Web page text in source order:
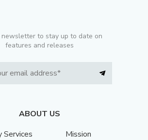
newsletter to stay up to date on
features and releases
ABOUT US
Mission